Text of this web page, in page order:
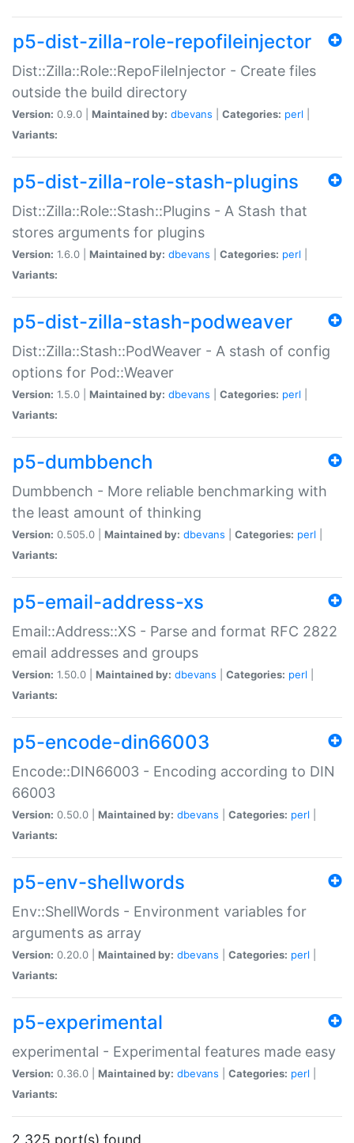
p5-dist-zilla-role-repofileinjector
Dist::Zilla::Role::RepoFileInjector - Create files
outside the build directory
Version: 0.9.0 | Maintained by: dbevans Categories: perl
Variants:
p5-dist-zilla-role-stash-plugins
Dist::Zilla::Role::Stash::Plugins - A Stash that
stores arguments for plugins
Version: 1.6.0 | Maintained by: dbevans Categories: perl
Variants:
p5-dist-zilla-stash-podweaver
Dist::Zilla::Stash::PodWeaver - A stash of config
options for Pod::Weaver
Version: 1.5.0 | Maintained by: dbevans Categories: perl
Variants:
p5-dumbbench
Dumbbench - More reliable benchmarking with
the least amount of thinking
Version: 0.505.0 | Maintained by: dbevans Categories: perl
Variants:
p5-email-address-xs
Email::Address::XS - Parse and format RFC 2822
email addresses and groups
Version: 1.50.0 | Maintained by: dbevans Categories: perl
Variants:
p5-encode-din66003
Encode::DIN66003 - Encoding according to DIN
66003
Version: 0.50.0 | Maintained by: dbevans Categories: perl
Variants:
p5-env-shellwords
Env::ShellWords - Environment variables for
arguments as array
Version: 0.20.0 | Maintained by: dbevans Categories: perl
Variants:
p5-experimental
experimental - Experimental features made easy
Version: 0.36.0 | Maintained by: dbevans Categories: perl
Variants:
2,325 port(s) found